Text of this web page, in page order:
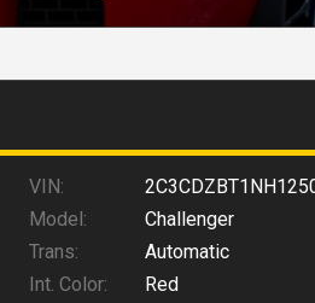
VIN:
Model: Challenger
Trans: Automatic
Int. Color: Red